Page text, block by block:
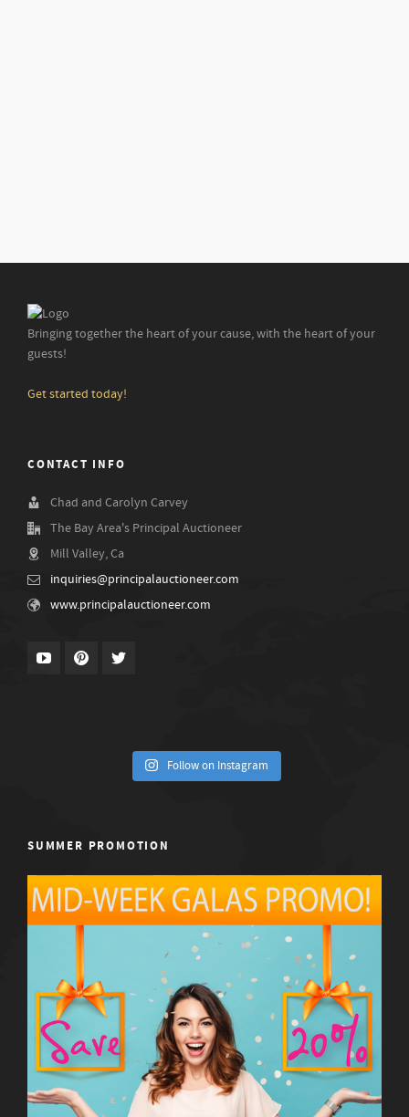
Bringing together the heart of your cause, with the heart of your
guests!
Get started today!
CONTACT INFO
Chad and Carolyn Carvey
The Bay Area's Principal Auctioneer
Mill Valley, Ca
inquiries@principalauctioneer.com
www.principalauctioneer.com
Follow on Instagram
SUMMER PROMOTION